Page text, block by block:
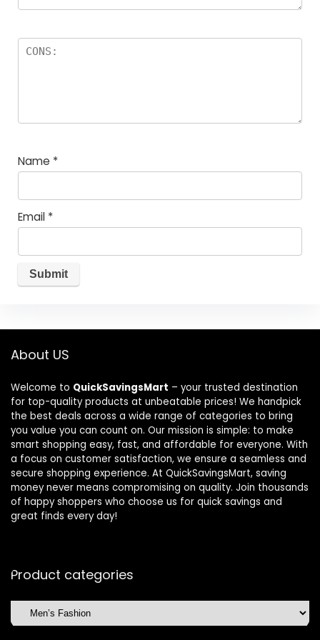
Name *
Email *
About US
Welcome to QuickSavingsMart – your trusted destination
for top-quality products at unbeatable prices! We handpick
the best deals across a wide range of categories to bring
you value you can count on. Our mission is simple: to make
smart shopping easy, fast, and affordable for everyone. With
a focus on customer satisfaction, we ensure a seamless and
secure shopping experience. At QuickSavingsMart, saving
money never means compromising on quality. Join thousands
of happy shoppers who choose us for quick savings and
great finds every day!
Product categories